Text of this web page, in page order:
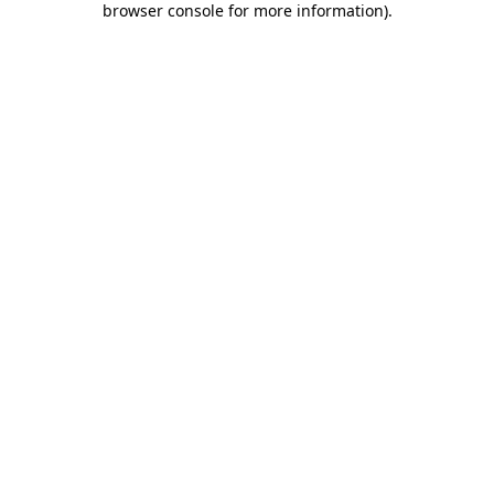
browser console for more information).